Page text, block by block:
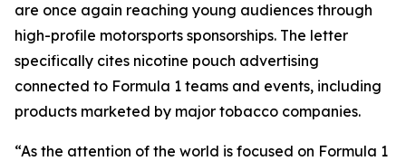
are once again reaching young audiences through
high-profile motorsports sponsorships. The letter
specifically cites nicotine pouch advertising
connected to Formula 1 teams and events, including
products marketed by major tobacco companies.
“As the attention of the world is focused on Formula 1